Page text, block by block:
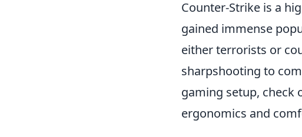
Counter-Strike is a
gained immense
either terrorists or
sharpshooting to
gaming setup, check
ergonomics and